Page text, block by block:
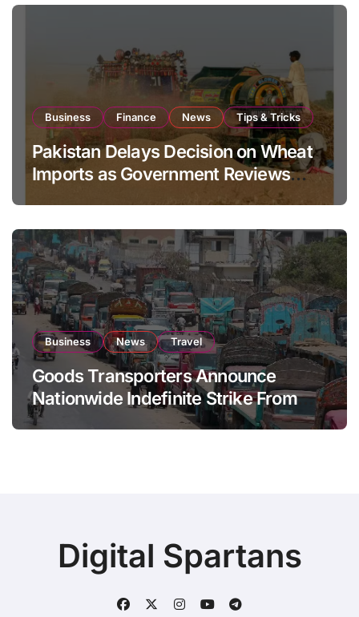
Business Finance News Tips & Tricks
Pakistan Delays Decision on Wheat
Imports as Government Reviews
Business News Travel
Goods Transporters Announce
Nationwide Indefinite Strike From
August 8
Digital Spartans